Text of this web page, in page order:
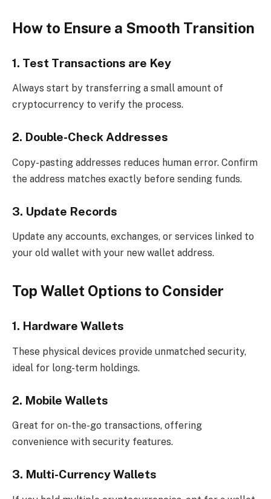
How to Ensure a Smooth Transition
1. Test Transactions are Key
Always start by transferring a small amount of
cryptocurrency to verify the process.
2. Double-Check Addresses
Copy-pasting addresses reduces human error. Confirm
the address matches exactly before sending funds.
3. Update Records
Update any accounts, exchanges, or services linked to
your old wallet with your new wallet address.
Top Wallet Options to Consider
1. Hardware Wallets
These physical devices provide unmatched security,
ideal for long-term holdings.
2. Mobile Wallets
Great for on-the-go transactions, offering
convenience with security features.
3. Multi-Currency Wallets